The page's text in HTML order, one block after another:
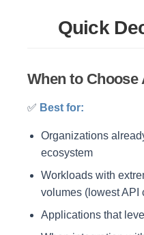
Quick
When to Choose
✅ Best for:
Organizations
ecosystem
Workloads with
volumes (lowest API
Applications that